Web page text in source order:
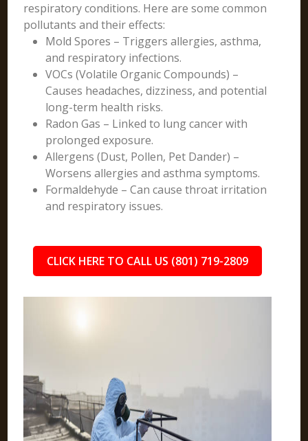
respiratory conditions. Here are some common
pollutants and their effects:
Mold Spores – Triggers allergies, asthma,
and respiratory infections.
VOCs (Volatile Organic Compounds) –
Causes headaches, dizziness, and potential
long-term health risks.
Radon Gas – Linked to lung cancer with
prolonged exposure.
Allergens (Dust, Pollen, Pet Dander) –
Worsens allergies and asthma symptoms.
Formaldehyde – Can cause throat irritation
and respiratory issues.
CLICK HERE TO CALL US (801) 719-2809